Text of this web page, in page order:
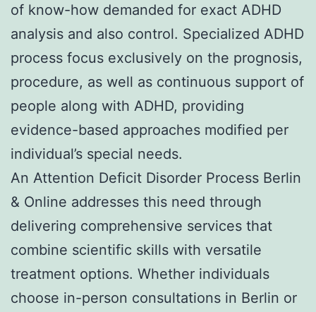
of know-how demanded for exact ADHD
analysis and also control. Specialized ADHD
process focus exclusively on the prognosis,
procedure, as well as continuous support of
people along with ADHD, providing
evidence-based approaches modified per
individual’s special needs.
An Attention Deficit Disorder Process Berlin
& Online addresses this need through
delivering comprehensive services that
combine scientific skills with versatile
treatment options. Whether individuals
choose in-person consultations in Berlin or